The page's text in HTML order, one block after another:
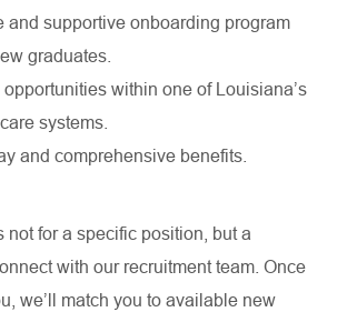
and supportive onboarding program
graduates.
within one of Louisiana’s
systems.
and comprehensive benefits.
not for a specific position, but a
with our recruitment team. Once
we’ll match you to available new